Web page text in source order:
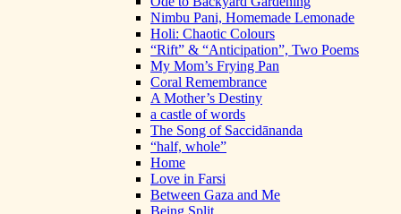
Nimbu Pani, Homemade Lemonade
Holi: Chaotic Colours
“Rift” & “Anticipation”, Two Poems
My Mom’s Frying Pan
Coral Remembrance
A Mother’s Destiny
a castle of words
The Song of Saccidānanda
“half, whole”
Home
Love in Farsi
Between Gaza and Me
Being Split